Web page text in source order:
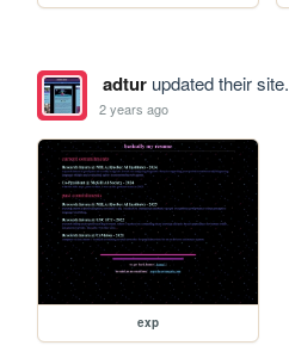
adturupdated their site.
2 years ago
exp